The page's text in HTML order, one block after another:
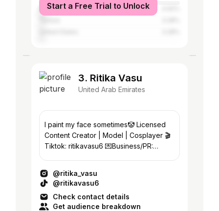
Egypt
Start a Free Trial to Unlock
3. Ritika Vasu
United Arab Emirates
I paint my face sometimes🤡 Licensed
Content Creator | Model | Cosplayer 🎬
Tiktok: ritikavasu6 💌Business/PR:
@ritika_vasu
@ritikavasu6
Check contact details
Get audience breakdown